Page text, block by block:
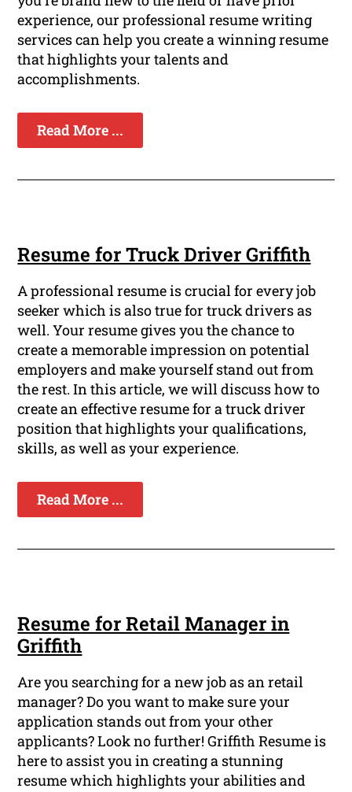
experience, our professional resume writing
services can help you create a winning resume
that highlights your talents and
accomplishments.
Read More ...
Resume for Truck Driver Griffith
A professional resume is crucial for every job
seeker which is also true for truck drivers as
well. Your resume gives you the chance to
create a memorable impression on potential
employers and make yourself stand out from
the rest. In this article, we will discuss how to
create an effective resume for a truck driver
position that highlights your qualifications,
skills, as well as your experience.
Read More ...
Resume for Retail Manager in
Griffith
Are you searching for a new job as an retail
manager? Do you want to make sure your
application stands out from your other
applicants? Look no further! Griffith Resume is
here to assist you in creating a stunning
resume which highlights your abilities and